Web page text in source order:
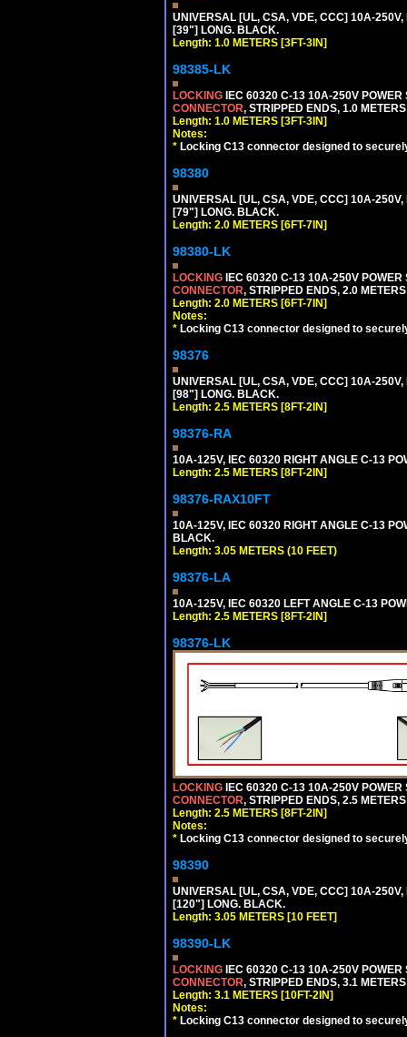
UNIVERSAL [UL, CSA, VDE, CCC] 10A-250V,
[39"] LONG. BLACK.
Length: 1.0 METERS [3FT-3IN]
98385-LK
LOCKING IEC 60320 C-13 10A-250V
CONNECTOR, STRIPPED ENDS, 1.0
Length: 1.0 METERS [3FT-3IN]
Notes:
* Locking C13 connector designed to
98380
UNIVERSAL [UL, CSA, VDE, CCC] 10A-250V,
[79"] LONG. BLACK.
Length: 2.0 METERS [6FT-7IN]
98380-LK
LOCKING IEC 60320 C-13 10A-250V
CONNECTOR, STRIPPED ENDS, 2.0
Length: 2.0 METERS [6FT-7IN]
Notes:
* Locking C13 connector designed to
98376
UNIVERSAL [UL, CSA, VDE, CCC] 10A-250V,
[98"] LONG. BLACK.
Length: 2.5 METERS [8FT-2IN]
98376-RA
10A-125V, IEC 60320 RIGHT ANGLE C-13
Length: 2.5 METERS [8FT-2IN]
98376-RAX10FT
10A-125V, IEC 60320 RIGHT ANGLE C-13
BLACK.
Length: 3.05 METERS (10 FEET)
98376-LA
10A-125V, IEC 60320 LEFT ANGLE C-13
Length: 2.5 METERS [8FT-2IN]
98376-LK
LOCKING IEC 60320 C-13 10A-250V
CONNECTOR, STRIPPED ENDS, 2.5
Length: 2.5 METERS [8FT-2IN]
Notes:
* Locking C13 connector designed to
98390
UNIVERSAL [UL, CSA, VDE, CCC] 10A-
[120"] LONG. BLACK.
Length: 3.05 METERS [10 FEET]
98390-LK
LOCKING IEC 60320 C-13 10A-250V
CONNECTOR, STRIPPED ENDS, 3.1
Length: 3.1 METERS [10FT-2IN]
Notes:
* Locking C13 connector designed to